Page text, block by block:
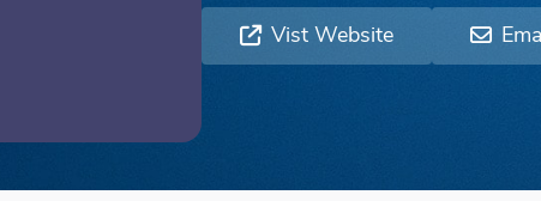
Vist Website